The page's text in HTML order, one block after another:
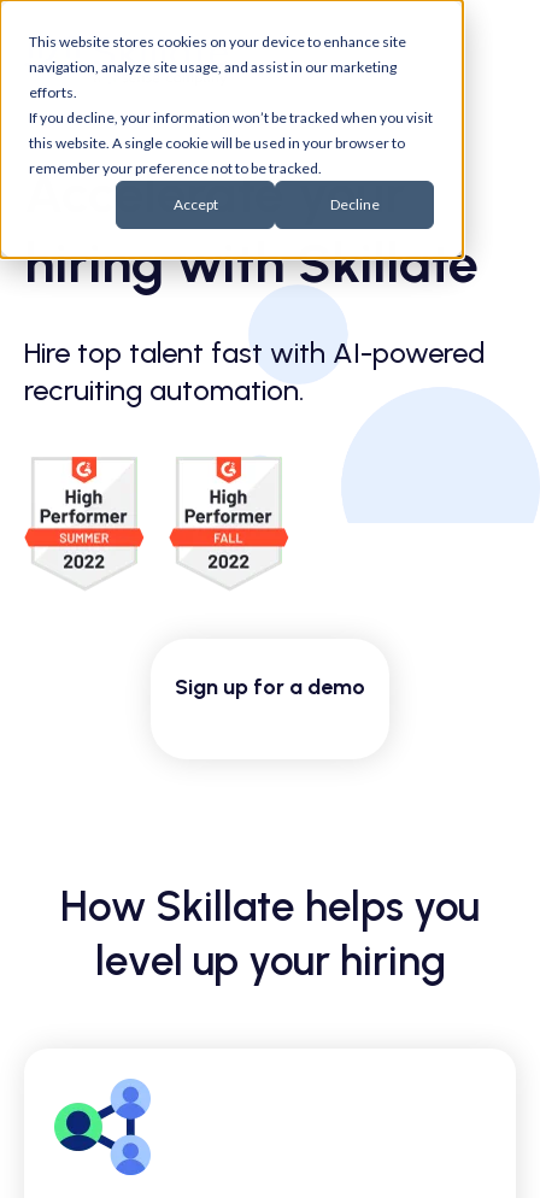
This website stores cookies on your device to enhance site
navigation, analyze site usage, and assist in our marketing
efforts.
If you decline, your information won’t be tracked when you visit
this website. A single cookie will be used in your browser to
remember your preference not to be tracked.
Accept Decline
Accelerate your
hiring with Skillate
Hire top talent fast with AI-powered
recruiting automation.
Sign up for a demo
How Skillate helps you
level up your hiring